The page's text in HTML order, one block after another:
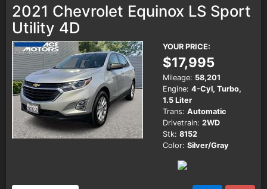
2021 Chevrolet Equinox LS Sport
Utility 4D
YOUR PRICE:
$17,995
Mileage: 58,201
Engine: 4-Cyl, Turbo,
1.5 Liter
Trans: Automatic
Drivetrain: 2WD
Stk: 8152
Color: Silver/Gray